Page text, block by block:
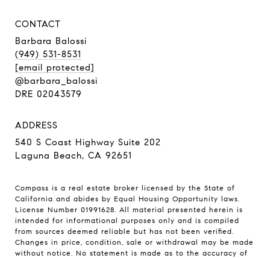
CONTACT
Barbara Balossi
(949) 531-8531
[email protected]
@barbara_balossi
DRE 02043579
ADDRESS
540 S Coast Highway Suite 202
Laguna Beach, CA 92651
Compass is a real estate broker licensed by the State of
California and abides by Equal Housing Opportunity laws.
License Number 01991628. All material presented herein is
intended for informational purposes only and is compiled
from sources deemed reliable but has not been verified.
Changes in price, condition, sale or withdrawal may be made
without notice. No statement is made as to the accuracy of